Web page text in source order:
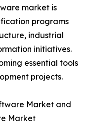
market is
programs
industrial
initiatives.
essential tools
projects.
Market and
Market